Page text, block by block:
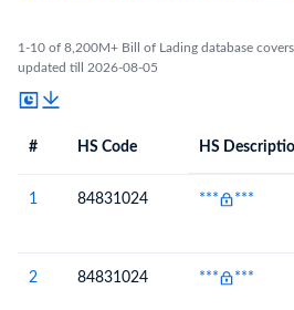
1-10 of 8,200M+ Bill of Lading database
updated till 2026-08-05
# HS Code HS
1 84831024 *** ***
2 84831024 *** ***